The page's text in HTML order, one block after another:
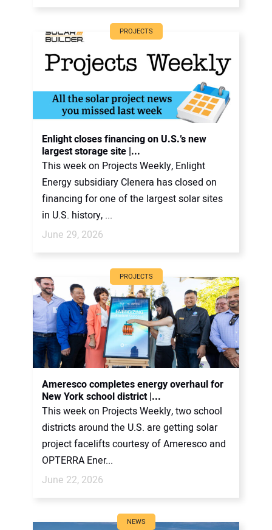
PROJECTS
Enlight closes financing on U.S.’s new
largest storage site |...
This week on Projects Weekly, Enlight
Energy subsidiary Clenera has closed on
financing for one of the largest solar sites
in U.S. history, ...
June 29, 2026
PROJECTS
Ameresco completes energy overhaul for
New York school district |...
This week on Projects Weekly, two school
districts around the U.S. are getting solar
project facelifts courtesy of Ameresco and
OPTERRA Ener...
June 22, 2026
NEWS